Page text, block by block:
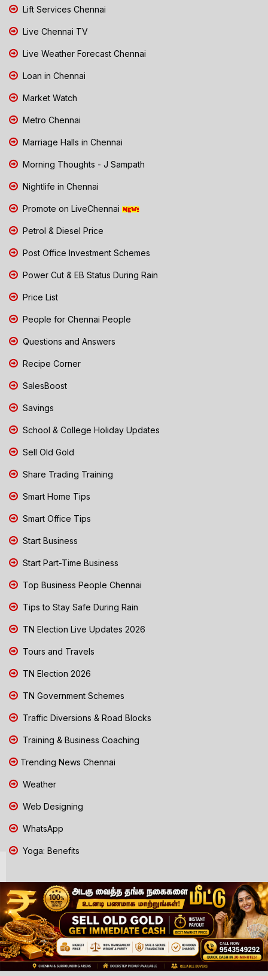
Lift Services Chennai
Live Chennai TV
Live Weather Forecast Chennai
Loan in Chennai
Market Watch
Metro Chennai
Marriage Halls in Chennai
Morning Thoughts - J Sampath
Nightlife in Chennai
Promote on LiveChennai
Petrol & Diesel Price
Post Office Investment Schemes
Power Cut & EB Status During Rain
Price List
People for Chennai People
Questions and Answers
Recipe Corner
SalesBoost
Savings
School & College Holiday Updates
Sell Old Gold
Share Trading Training
Smart Home Tips
Smart Office Tips
Start Business
Start Part-Time Business
Top Business People Chennai
Tips to Stay Safe During Rain
TN Election Live Updates 2026
Tours and Travels
TN Election 2026
TN Government Schemes
Traffic Diversions & Road Blocks
Training & Business Coaching
Trending News Chennai
Weather
Web Designing
WhatsApp
Yoga: Benefits